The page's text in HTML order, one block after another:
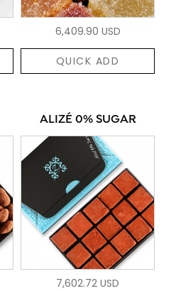
6,409.90 USD
QUICK ADD
ALIZÉ 0% SUGAR
7,602.72 USD